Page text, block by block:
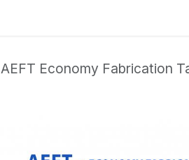
AEFT Economy Fabrication